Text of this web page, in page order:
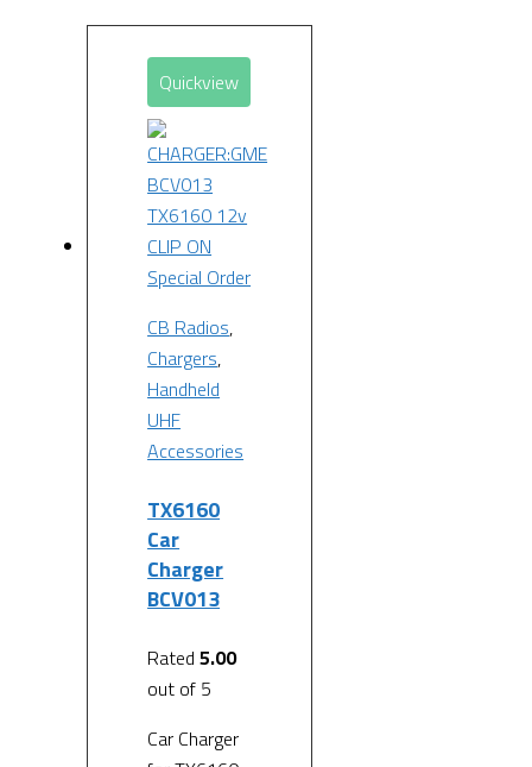
Quickview
Special Order
CB Radios,
Chargers,
Handheld
UHF
Accessories
TX6160
Car
Charger
BCV013
Rated5.00
out of 5
Car Charger